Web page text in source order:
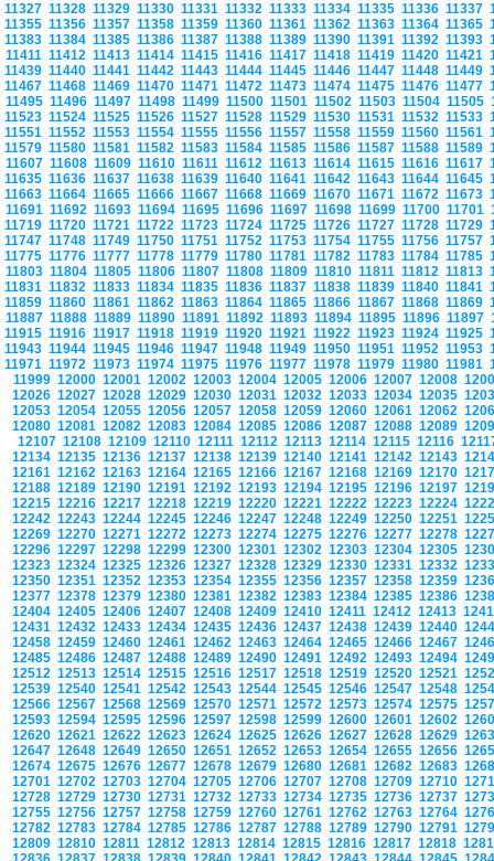
11327 11328 11329 11330 11331 11332 11333 11334 11335 11336 11337
11355 11356 11357 11358 11359 11360 11361 11362 11363 11364 11365
11383 11384 11385 11386 11387 11388 11389 11390 11391 11392 11393
11411 11412 11413 11414 11415 11416 11417 11418 11419 11420 11421
11439 11440 11441 11442 11443 11444 11445 11446 11447 11448 11449
11467 11468 11469 11470 11471 11472 11473 11474 11475 11476 11477
11495 11496 11497 11498 11499 11500 11501 11502 11503 11504 11505
11523 11524 11525 11526 11527 11528 11529 11530 11531 11532 11533
11551 11552 11553 11554 11555 11556 11557 11558 11559 11560 11561
11579 11580 11581 11582 11583 11584 11585 11586 11587 11588 11589
11607 11608 11609 11610 11611 11612 11613 11614 11615 11616 11617
11635 11636 11637 11638 11639 11640 11641 11642 11643 11644 11645
11663 11664 11665 11666 11667 11668 11669 11670 11671 11672 11673
11691 11692 11693 11694 11695 11696 11697 11698 11699 11700 11701
11719 11720 11721 11722 11723 11724 11725 11726 11727 11728 11729
11747 11748 11749 11750 11751 11752 11753 11754 11755 11756 11757
11775 11776 11777 11778 11779 11780 11781 11782 11783 11784 11785
11803 11804 11805 11806 11807 11808 11809 11810 11811 11812 11813
11831 11832 11833 11834 11835 11836 11837 11838 11839 11840 11841
11859 11860 11861 11862 11863 11864 11865 11866 11867 11868 11869
11887 11888 11889 11890 11891 11892 11893 11894 11895 11896 11897
11915 11916 11917 11918 11919 11920 11921 11922 11923 11924 11925
11943 11944 11945 11946 11947 11948 11949 11950 11951 11952 11953
11971 11972 11973 11974 11975 11976 11977 11978 11979 11980 11981
11999 12000 12001 12002 12003 12004 12005 12006 12007 12008
12026 12027 12028 12029 12030 12031 12032 12033 12034 12035
12053 12054 12055 12056 12057 12058 12059 12060 12061 12062
12080 12081 12082 12083 12084 12085 12086 12087 12088 12089
12107 12108 12109 12110 12111 12112 12113 12114 12115 12116
12134 12135 12136 12137 12138 12139 12140 12141 12142 12143
12161 12162 12163 12164 12165 12166 12167 12168 12169 12170
12188 12189 12190 12191 12192 12193 12194 12195 12196 12197
12215 12216 12217 12218 12219 12220 12221 12222 12223 12224
12242 12243 12244 12245 12246 12247 12248 12249 12250 12251
12269 12270 12271 12272 12273 12274 12275 12276 12277 12278
12296 12297 12298 12299 12300 12301 12302 12303 12304 12305
12323 12324 12325 12326 12327 12328 12329 12330 12331 12332
12350 12351 12352 12353 12354 12355 12356 12357 12358 12359
12377 12378 12379 12380 12381 12382 12383 12384 12385 12386
12404 12405 12406 12407 12408 12409 12410 12411 12412 12413
12431 12432 12433 12434 12435 12436 12437 12438 12439 12440
12458 12459 12460 12461 12462 12463 12464 12465 12466 12467
12485 12486 12487 12488 12489 12490 12491 12492 12493 12494
12512 12513 12514 12515 12516 12517 12518 12519 12520 12521
12539 12540 12541 12542 12543 12544 12545 12546 12547 12548
12566 12567 12568 12569 12570 12571 12572 12573 12574 12575
12593 12594 12595 12596 12597 12598 12599 12600 12601 12602
12620 12621 12622 12623 12624 12625 12626 12627 12628 12629
12647 12648 12649 12650 12651 12652 12653 12654 12655 12656
12674 12675 12676 12677 12678 12679 12680 12681 12682 12683
12701 12702 12703 12704 12705 12706 12707 12708 12709 12710
12728 12729 12730 12731 12732 12733 12734 12735 12736 12737
12755 12756 12757 12758 12759 12760 12761 12762 12763 12764
12782 12783 12784 12785 12786 12787 12788 12789 12790 12791
12809 12810 12811 12812 12813 12814 12815 12816 12817 12818